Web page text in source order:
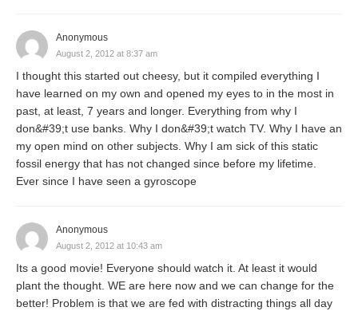
Anonymous
August 2, 2012 at 8:37 am
I thought this started out cheesy, but it compiled everything I
have learned on my own and opened my eyes to in the most in
past, at least, 7 years and longer. Everything from why I
don&#39;t use banks. Why I don&#39;t watch TV. Why I have an
my open mind on other subjects. Why I am sick of this static
fossil energy that has not changed since before my lifetime.
Ever since I have seen a gyroscope
Anonymous
August 2, 2012 at 10:43 am
Its a good movie! Everyone should watch it. At least it would
plant the thought. WE are here now and we can change for the
better! Problem is that we are fed with distracting things all day